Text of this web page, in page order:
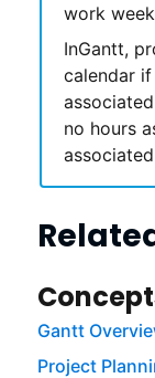
work
InGantt,
calendar
no hours
Gantt
Project